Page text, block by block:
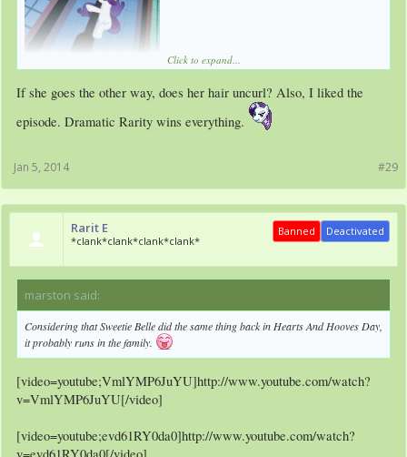
Click to expand...
If she goes the other way, does her hair uncurl? Also, I liked the
episode. Dramatic Rarity wins everything.
#29
Jan 5, 2014
Rarit E
*clank*clank*clank*clank*
Deactivated
Banned
marston said:
Considering that Sweetie Belle did the same thing back in Hearts And Hooves Day,
it probably runs in the family.
[video=youtube;VmlYMP6JuYU]http://www.youtube.com/watch?
v=VmlYMP6JuYU[/video]
[video=youtube;evd61RY0da0]http://www.youtube.com/watch?
v=evd61RY0da0[/video]